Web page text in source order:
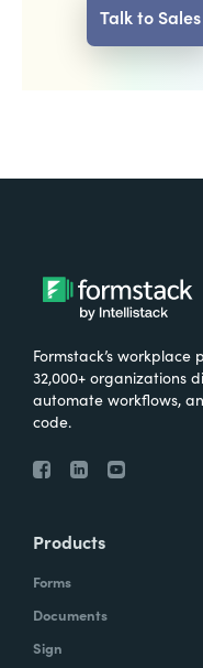
Talk to Sales
Formstack’s
32,000+ organizations
automate workflows,
code.
Products
Forms
Documents
Sign